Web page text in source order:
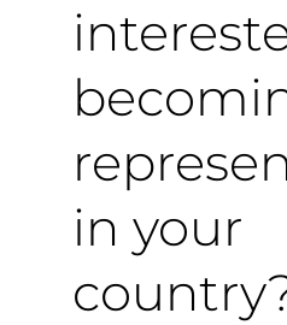
in your